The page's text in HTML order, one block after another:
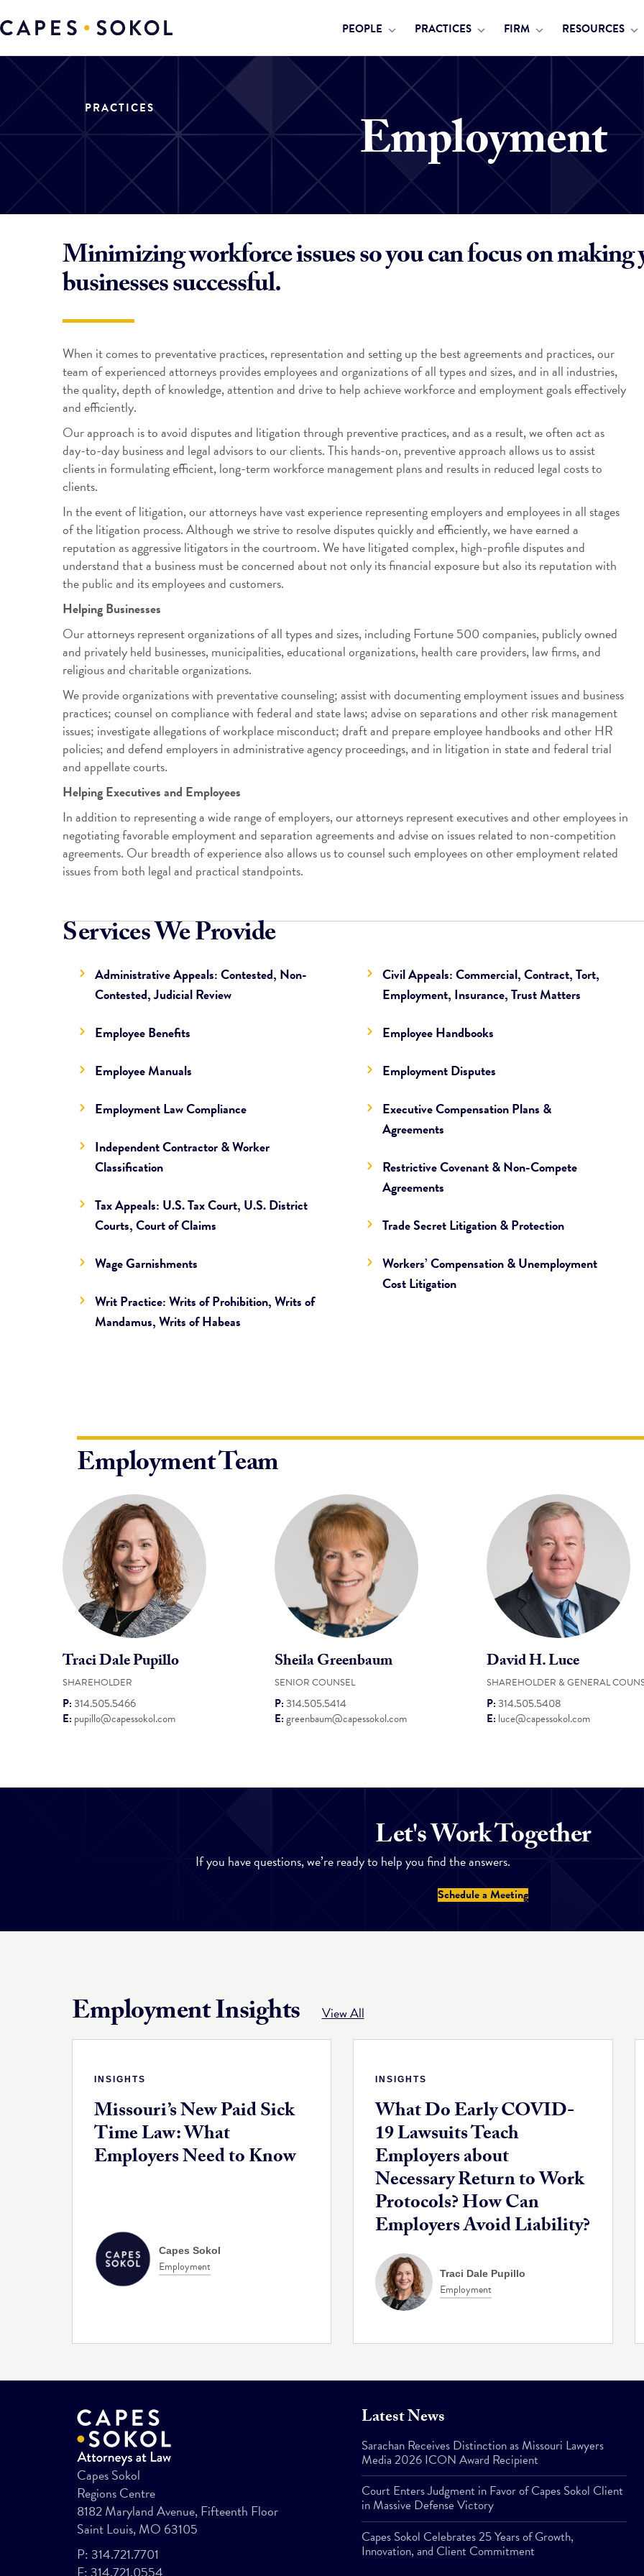
PEOPLE PRACTICES FIRM RESOURCES
PRACTICES Employment
Minimizing workforce issues so you can focus on making
businesses successful.
When it comes to preventative practices, representation and setting up the best agreements and practices, our
team of experienced attorneys provides employees and organizations of all types and sizes, and in all industries,
the quality, depth of knowledge, attention and drive to help achieve workforce and employment goals effectively
and efficiently.
Our approach is to avoid disputes and litigation through preventive practices, and as a result, we often act as
day-to-day business and legal advisors to our clients. This hands-on, preventive approach allows us to assist
clients in formulating efficient, long-term workforce management plans and results in reduced legal costs to
clients.
In the event of litigation, our attorneys have vast experience representing employers and employees in all stages
of the litigation process. Although we strive to resolve disputes quickly and efficiently, we have earned a
reputation as aggressive litigators in the courtroom. We have litigated complex, high-profile disputes and
understand that a business must be concerned about not only its financial exposure but also its reputation with
the public and its employees and customers.
Helping Businesses
Our attorneys represent organizations of all types and sizes, including Fortune 500 companies, publicly owned
and privately held businesses, municipalities, educational organizations, health care providers, law firms, and
religious and charitable organizations.
We provide organizations with preventative counseling; assist with documenting employment issues and business
practices; counsel on compliance with federal and state laws; advise on separations and other risk management
issues; investigate allegations of workplace misconduct; draft and prepare employee handbooks and other HR
policies; and defend employers in administrative agency proceedings, and in litigation in state and federal trial
and appellate courts.
Helping Executives and Employees
In addition to representing a wide range of employers, our attorneys represent executives and other employees in
negotiating favorable employment and separation agreements and advise on issues related to non-competition
agreements. Our breadth of experience also allows us to counsel such employees on other employment related
issues from both legal and practical standpoints.
Services We Provide
Administrative Appeals: Contested, Non-
Contested, Judicial Review
Civil Appeals: Commercial, Contract, Tort,
Employment, Insurance, Trust Matters
Employee Benefits
Employee Handbooks
Employee Manuals
Employment Disputes
Employment Law Compliance
Executive Compensation Plans &
Agreements
Independent Contractor & Worker
Classification
Restrictive Covenant & Non-Compete
Agreements
Tax Appeals: U.S. Tax Court, U.S. District
Courts, Court of Claims
Trade Secret Litigation & Protection
Wage Garnishments
Workers’ Compensation & Unemployment
Cost Litigation
Writ Practice: Writs of Prohibition, Writs of
Mandamus, Writs of Habeas
Employment Team
Traci Dale Pupillo
SHAREHOLDER
P:314.505.5466
E: pupillo@capessokol.com
Sheila Greenbaum
SENIOR COUNSEL
P:314.505.5414
E:greenbaum@capessokol.com
David H. Luce
SHAREHOLDER & GENERAL
P:314.505.5408
E: luce@capessokol.com
Let's Work Together
If you have questions, we’re ready to help you find the answers.
Schedule a Meeting
Employment Insights View All
INSIGHTS
Missouri’s New Paid Sick
Time Law: What
Employers Need to Know
Capes Sokol
Employment
INSIGHTS
What Do Early COVID-
19 Lawsuits Teach
Employers about
Necessary Return to Work
Protocols? How Can
Employers Avoid Liability?
Traci Dale Pupillo
Employment
Capes Sokol
Regions Centre
8182 Maryland Avenue, Fifteenth Floor
Saint Louis, MO 63105
P: 314.721.7701
F: 314.721.0554
Latest News
Sarachan Receives Distinction as Missouri Lawyers
Media 2026 ICON Award Recipient
Court Enters Judgment in Favor of Capes Sokol Client
in Massive Defense Victory
Capes Sokol Celebrates 25 Years of Growth,
Innovation, and Client Commitment